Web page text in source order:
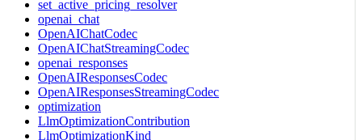
set_active_pricing_resolver
openai_chat
OpenAIChatCodec
OpenAIChatStreamingCodec
openai_responses
OpenAIResponsesCodec
OpenAIResponsesStreamingCodec
optimization
LlmOptimizationContribution
LlmOptimizationKind